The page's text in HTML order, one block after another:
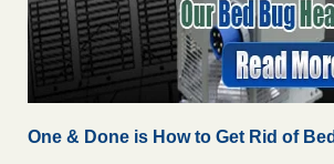
One & Done is How to Get Rid of